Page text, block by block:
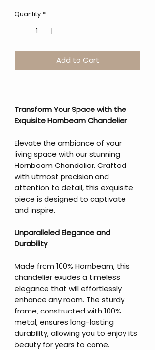
Quantity *
Add to Cart
Transform Your Space with the
Exquisite Hornbeam Chandelier
Elevate the ambiance of your
living space with our stunning
Hornbeam Chandelier. Crafted
with utmost precision and
attention to detail, this exquisite
piece is designed to captivate
and inspire.
Unparalleled Elegance and
Durability
Made from 100% Hornbeam, this
chandelier exudes a timeless
elegance that will effortlessly
enhance any room. The sturdy
frame, constructed with 100%
metal, ensures long-lasting
durability, allowing you to enjoy its
beauty for years to come.